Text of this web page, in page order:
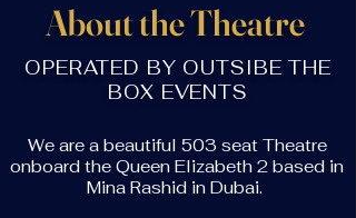
About the Theatre
OPERATED BY OUTSIBE THE
BOX EVENTS
We are a beautiful 503 seat Theatre
onboard the Queen Elizabeth 2 based in
Mina Rashid in Dubai.